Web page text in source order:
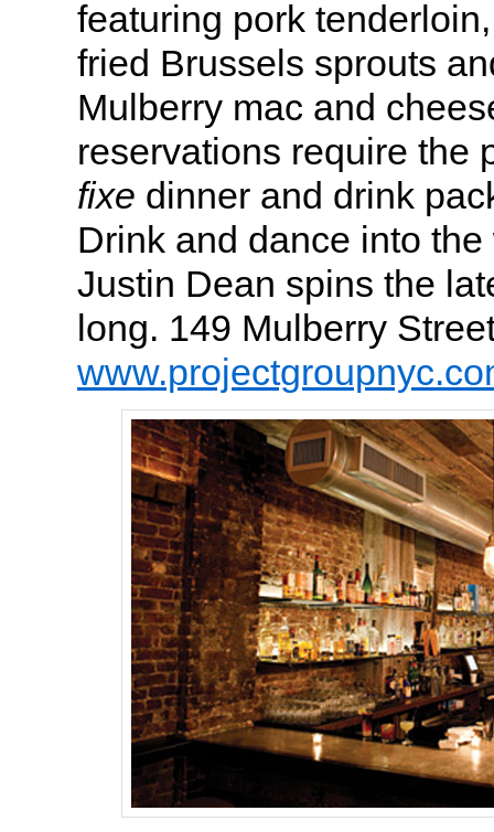
featuring pork
fried Brussels sprouts
Mulberry mac and
reservations require the
fixe dinner and drink
Drink and dance into
Justin Dean spins the
long. 149 Mulberry